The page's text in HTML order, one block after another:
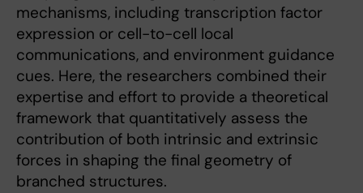
mechanisms, including transcription factor
expression or cell-to-cell local
communications, and environment guidance
cues. Here, the researchers combined their
expertise and effort to provide a theoretical
framework that quantitatively assess the
contribution of both intrinsic and extrinsic
forces in shaping the final geometry of
branched structures.